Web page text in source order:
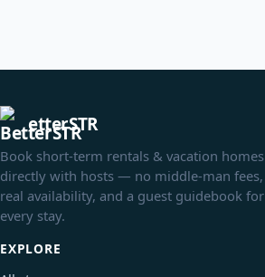
etterSTR
Book short-term rentals & vacation homes
directly with hosts — no middle-man fees,
real availability, and a guest guidebook for
every stay.
EXPLORE